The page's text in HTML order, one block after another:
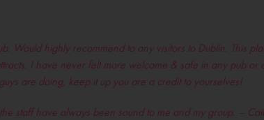
Would highly recommend to any visitors to Dublin.
I have never felt more welcome & safe in any pub
are doing, keep it up you are a credit to yourselves!
staff have always been sound to me and my group. –